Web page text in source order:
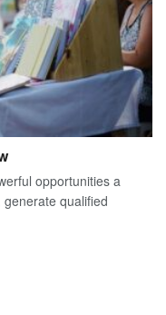
opportunities a
qualified